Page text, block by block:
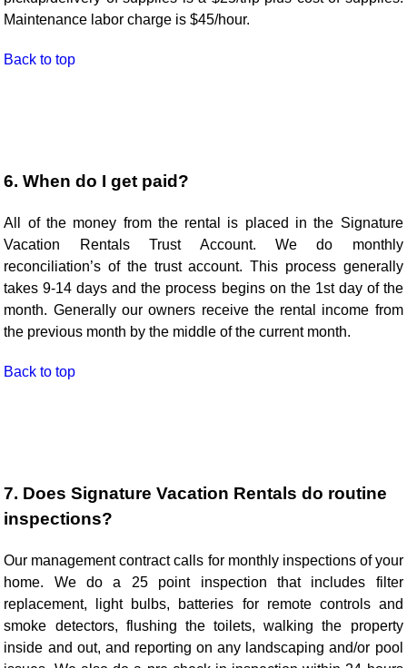
Maintenance labor charge is $45/hour.
Back to top
6. When do I get paid?
All of the money from the rental is placed in the Signature
Vacation Rentals Trust Account. We do monthly
reconciliation’s of the trust account. This process generally
takes 9-14 days and the process begins on the 1st day of the
month. Generally our owners receive the rental income from
the previous month by the middle of the current month.
Back to top
7. Does Signature Vacation Rentals do routine
inspections?
Our management contract calls for monthly inspections of your
home. We do a 25 point inspection that includes filter
replacement, light bulbs, batteries for remote controls and
smoke detectors, flushing the toilets, walking the property
inside and out, and reporting on any landscaping and/or pool